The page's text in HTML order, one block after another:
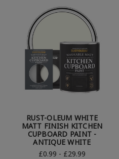
RUST-OLEUM WHITE
MATT FINISH KITCHEN
CUPBOARD PAINT -
ANTIQUE WHITE
£0.99 - £29.99